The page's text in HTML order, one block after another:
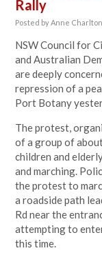
Rally
Posted byAnne Charlton
NSW Council for
and Australian
are deeply
repression of a
Port Botany
The protest,
of a group of
children and
and marching.
the protest to
a roadside path
Rd near the
attempting to
this time.